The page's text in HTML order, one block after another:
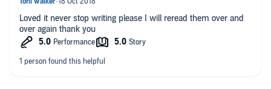
Loved it never stop writing please I will reread them over and
over again thank you